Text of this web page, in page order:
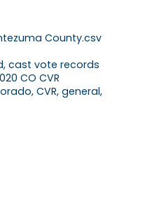
County.csv
cast vote records
CO CVR
CVR, general,